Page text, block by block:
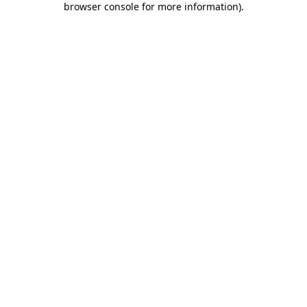
browser console for more information).